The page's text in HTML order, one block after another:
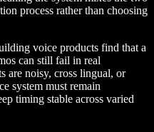
process rather than choosing
voice products find that a
can still fail in real
are noisy, cross lingual, or
system must remain
timing stable across varied